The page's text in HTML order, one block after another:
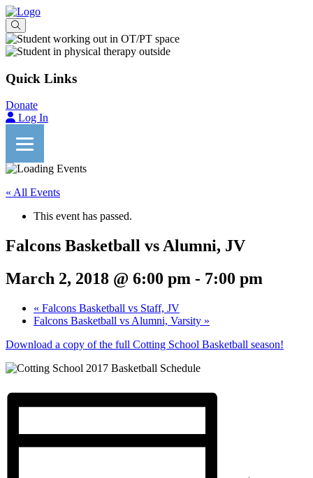
Quick Links
Donate
Log In
« All Events
This event has passed.
Falcons Basketball vs Alumni, JV
March 2, 2018 @ 6:00 pm - 7:00 pm
« Falcons Basketball vs Staff, JV
Falcons Basketball vs Alumni, Varsity »
Download a copy of the full Cotting School Basketball season!